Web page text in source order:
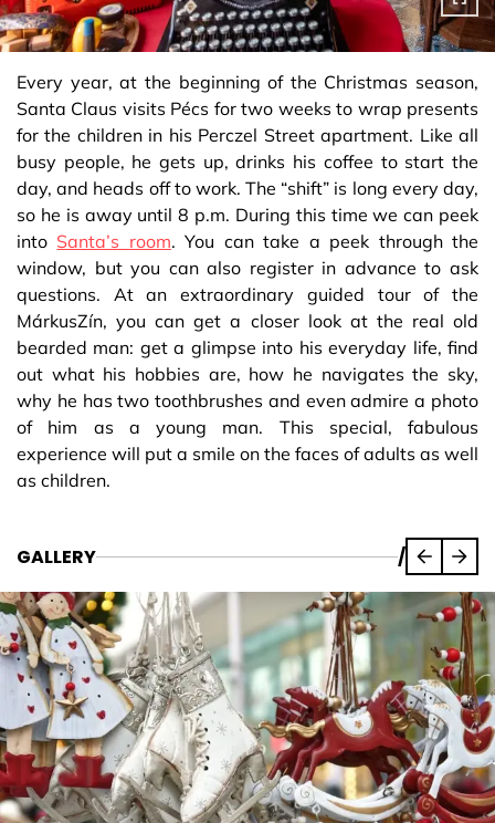
Every year, at the beginning of the Christmas season,
Santa Claus visits Pécs for two weeks to wrap presents
for the children in his Perczel Street apartment. Like all
busy people, he gets up, drinks his coffee to start the
day, and heads off to work. The “shift” is long every day,
so he is away until 8 p.m. During this time we can peek
into Santa’s room. You can take a peek through the
window, but you can also register in advance to ask
questions. At an extraordinary guided tour of the
MárkusZín, you can get a closer look at the real old
bearded man: get a glimpse into his everyday life, find
out what his hobbies are, how he navigates the sky,
why he has two toothbrushes and even admire a photo
of him as a young man. This special, fabulous
experience will put a smile on the faces of adults as well
as children.
GALLERY /